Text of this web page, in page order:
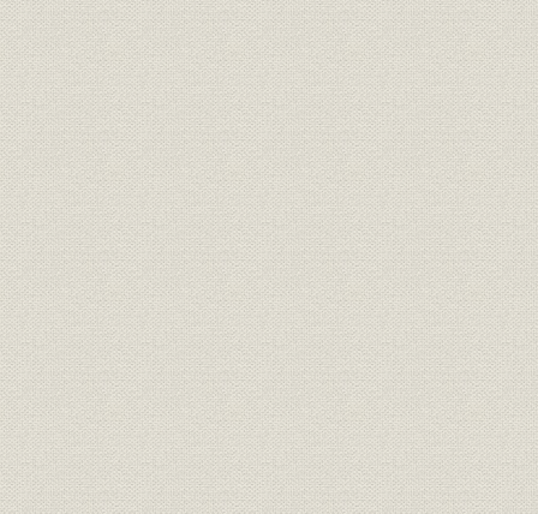
Five-year plan for modernizing production facilities
Chapter 4 Modernization of management
Japan's high economic growth
Marketing the Crown
Introduction of the kanban system
Construction of the Motomachi Plant
Developing the market for small passenger cars
Introduction of total quality control
Early export activities
Commencement of exports to the United States and other regions
Chapter 5 Growing into a major business